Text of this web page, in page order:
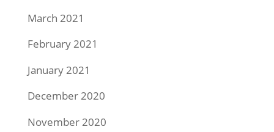
March 2021
February 2021
January 2021
December 2020
November 2020